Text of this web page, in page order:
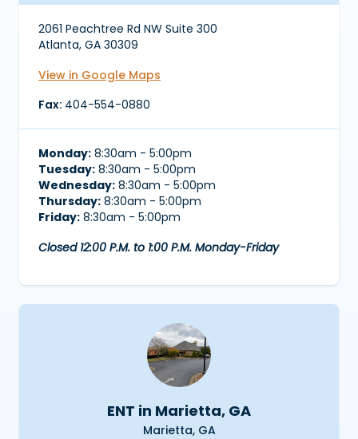
2061 Peachtree Rd NW Suite 300
Atlanta, GA 30309
View in Google Maps
Fax: 404-554-0880
Monday: 8:30am - 5:00pm
Tuesday: 8:30am - 5:00pm
Wednesday: 8:30am - 5:00pm
Thursday: 8:30am - 5:00pm
Friday: 8:30am - 5:00pm
Closed 12:00 P.M. to 1:00 P.M. Monday-Friday
ENT in Marietta, GA
Marietta, GA